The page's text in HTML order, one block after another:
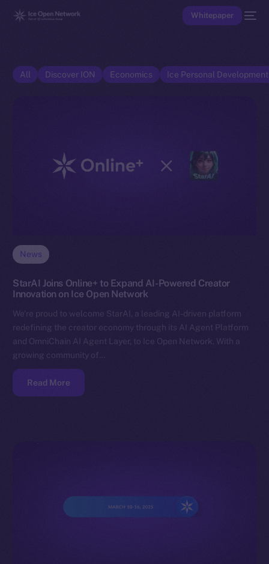
Whitepaper
All Discover ION Economics Ice Personal
News
StarAI Joins Online+ to Expand AI-Powered Creator
Innovation on Ice Open Network
We’re proud to welcome StarAI, a leading AI-driven platform
redefining the creator economy through its AI Agent Platform
and OmniChain AI Agent Layer, to Ice Open Network. With a
growing community of…
Read More